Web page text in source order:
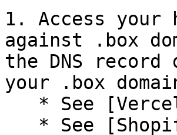
1. Access
against .box
the DNS
your .box